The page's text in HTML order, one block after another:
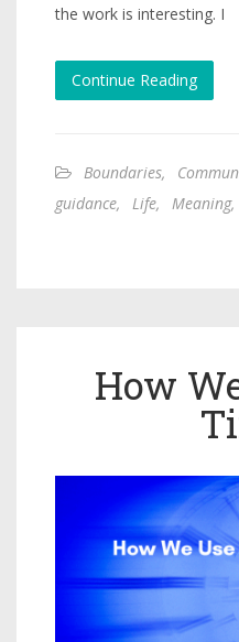
the work is interesting. I
Continue Reading
Boundaries,
guidance, Life, Meaning,
How